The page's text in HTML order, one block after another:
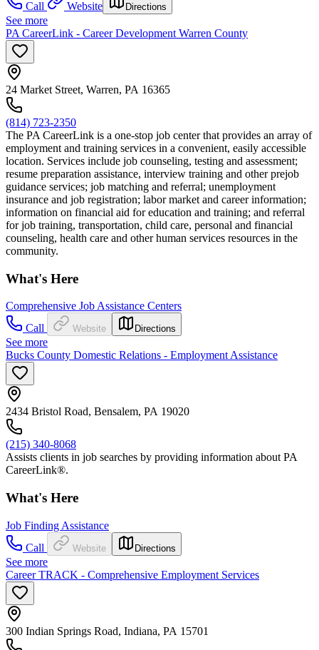
Call Website Directions
See more
PA CareerLink - Career Development Warren County
24 Market Street, Warren, PA 16365
(814) 723-2350
The PA CareerLink is a one-stop job center that provides an array of
employment and training services in a convenient, easily accessible
location. Services include job counseling, testing and assessment;
resume preparation assistance, interview training and other prejob
guidance services; job matching and referral; unemployment
insurance and job registration; labor market and career information;
information on financial aid for education and training; and referral
for job training, transportation, child care, personal and financial
counseling, health care and other human services resources in the
community.
What's Here
Comprehensive Job Assistance Centers
Call
Website Directions
See more
Bucks County Domestic Relations - Employment Assistance
2434 Bristol Road, Bensalem, PA 19020
(215) 340-8068
Assists clients in job searches by providing information about PA
CareerLink®.
What's Here
Job Finding Assistance
Call
Website Directions
See more
Career TRACK - Comprehensive Employment Services
300 Indian Springs Road, Indiana, PA 15701